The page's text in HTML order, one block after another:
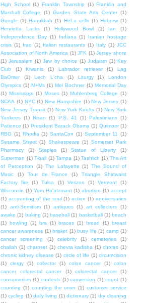
High School
(1) Franklin Township (1) Franklin and
Marshall College
(1) Garden State Arts Center (1)
Google (1) Hanukkah (1) HeLa cells (1) Hebrew (1)
Henrietta Lacks
(1) Hollywood Bowl (1) Ian
(1)
Independence Day (1) Indiana (1)
Iranian hostage
crisis (1) Iraq (1) Italian restaurants (1) Italy (1) JCC
Association of North America (1) JFK (1) Jersey shore
(1) Jerusalem (1) Jew by choice (1) Judaism (1) Key
Club
(1) Kiwanis (1) Labrador retriever (1)
Lag
BaOmer
(1) Lech L'cha (1) Liturgy (1)
London
Olympics (1) M+Ms (1) Mel Bochner (1) Memorial Day
(1) Mississippi (1) Moses (1) Muhlenberg College (1)
NCAA (1) NYC (1) New Hampshire (1) New Jersey (1)
New Jersey Transit (1) New York Knicks (1) New York
Yankees (1) Nisan (1) P.S. 41 (1) Palestinians (1)
Patience (1) President Barack Obama (1) Quimper (1)
RBG (1) Rhodia (1) SantaCon (1) September 11 (1)
Sesame Street (1) Shakespeare (1) Somerset Park
Pharmacy
(1) Staples (1) Statue of Liberty
(1)
Superman (1) T-ball (1) Tampa (1) Tashlich (1) The Art
of Perception
(1) The Lafayette (1) The Sound of
Music
(1) Tour de France (1)
Triangle Shirtwaist
Factory fire
(1) Tulsa (1) Verizon (1) Vermont
(1)
Wisconsin (1) Yom Ha'atzmaut (1) abortion (1) accept
(1) accounting of the soul (1) action (1) anniversaries
(1)
anti-Semitism (1) antiques (1) art collectors
(1)
awake (1) baking (1) baseball (1) basketball (1) beach
(1)
bowling (1) bra (1) braces (1) bread (1)
breast
cancer awareness (1) brisket (1) busy life (1) camp (1)
cancer screening
(1) celebrity (1) cemeteries
(1)
challah (1) charoset (1) chevra kadisha (1) chores (1)
chronic kidney disease (1) circle of life (1) circumcision
(1)
clergy (1) collector (1) colon cancer (1)
colon
cancer colorectal cancer
(1) colorectal cancer
(1)
consumerism (1) contests (1) conversion (1) count (1)
counting (1) counting the omer (1) customer service
(1) cycling (1) daily living (1) dictionary (1) dry cleaning